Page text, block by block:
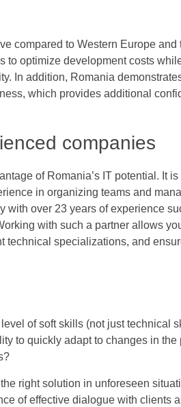
compared to Western Europe and
to optimize development costs
In addition, Romania
which provides additional
companies
of Romania’s IT potential. It is
in organizing teams and
with over 23 years of experience
with such a partner allows
technical specializations, and
of soft skills (not just technical
to quickly adapt to changes in the
right solution in unforeseen
of effective dialogue with clients